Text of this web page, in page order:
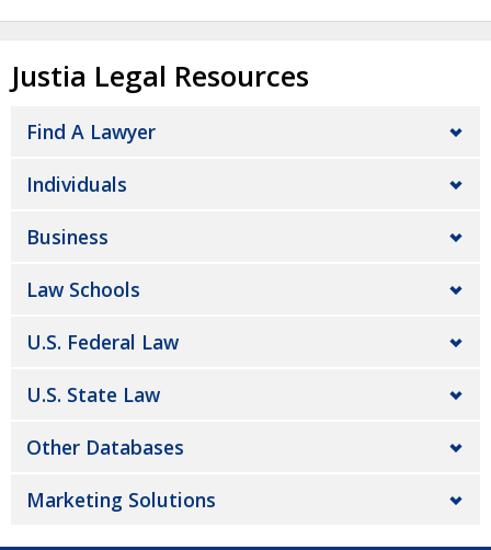
Justia Legal Resources
Find A Lawyer
Individuals
Business
Law Schools
U.S. Federal Law
U.S. State Law
Other Databases
Marketing Solutions